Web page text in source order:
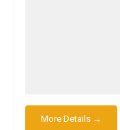
More Details →